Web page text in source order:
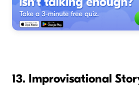
13. Improvisational